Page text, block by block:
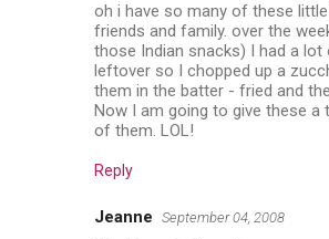
oh i have so many of these
friends and family. over the
those Indian snacks) I had a
leftover so I chopped up a
them in the batter - fried and
Now I am going to give these a
of them. LOL!
Reply
Jeanne September 04, 2008